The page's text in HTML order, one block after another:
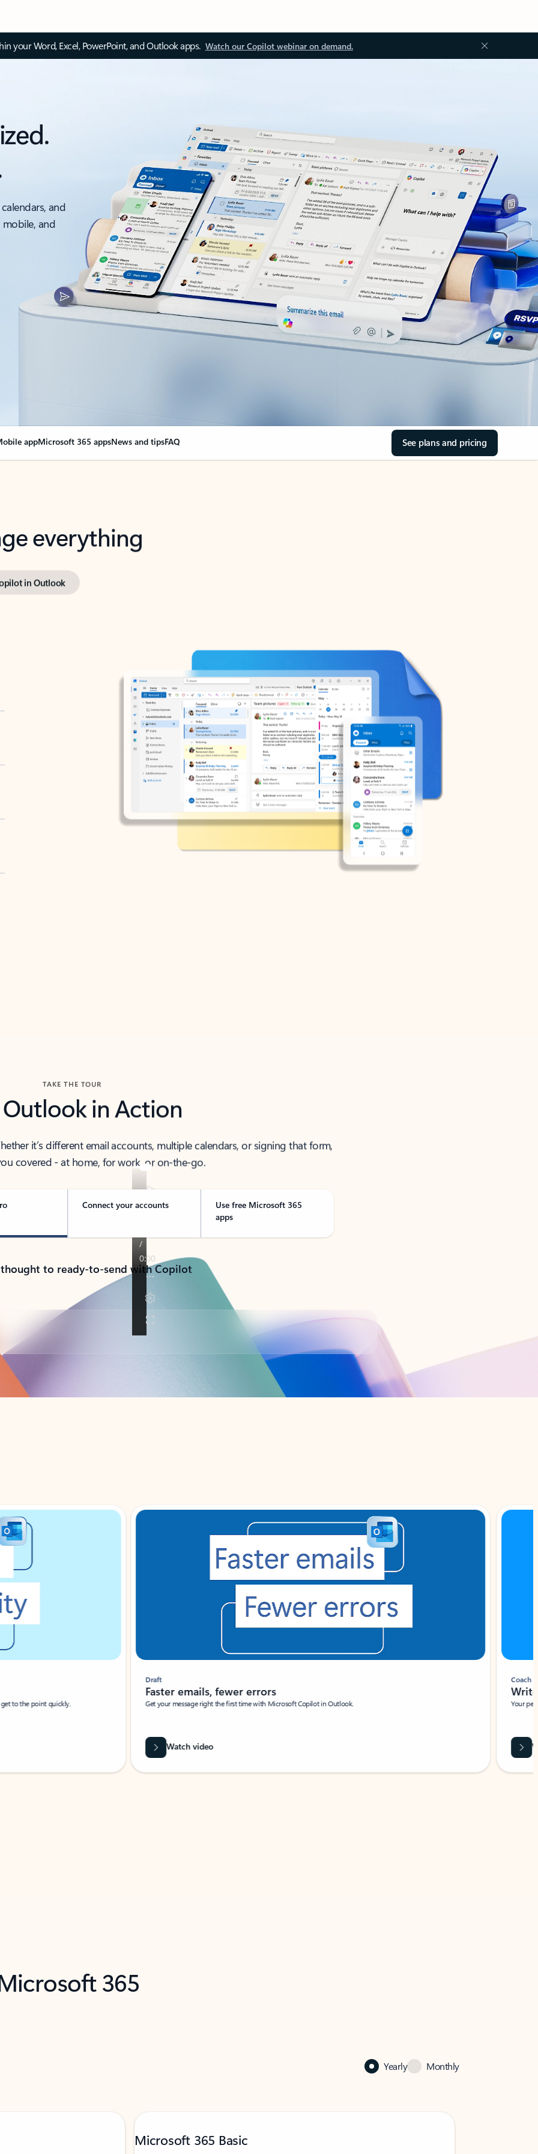
your Word, Excel, PowerPoint, and Outlook apps. Watch our Copilot webinar on demand.
and
and
appMicrosoft 365 appsNews and tipsFAQ See plans and pricing
everything
in Outlook
TAKE THE TOUR
Outlook in Action
it’s different email accounts, multiple calendars, or signing that form,
covered - at home, for work, or on-the-go.
Connect your accounts
Use free Microsoft 365
apps
to ready-to-send with Copilot
to the point quickly.
Draft
Faster emails, fewer errors
Get your message right the first time with Microsoft Copilot in Outlook.
Watch video
Coach
Your
365
Yearly Monthly
Microsoft 365 Basic